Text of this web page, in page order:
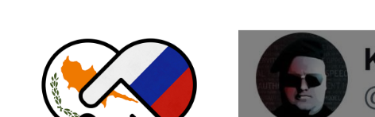
to
content